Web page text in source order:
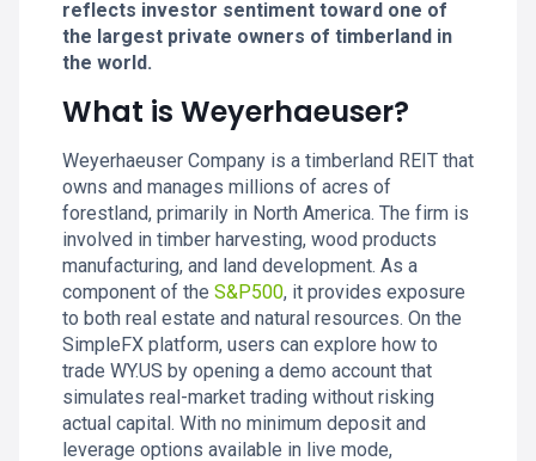
reflects investor sentiment toward one of
the largest private owners of timberland in
the world.
What is Weyerhaeuser?
Weyerhaeuser Company is a timberland REIT that
owns and manages millions of acres of
forestland, primarily in North America. The firm is
involved in timber harvesting, wood products
manufacturing, and land development. As a
component of the S&P500, it provides exposure
to both real estate and natural resources. On the
SimpleFX platform, users can explore how to
trade WY.US by opening a demo account that
simulates real-market trading without risking
actual capital. With no minimum deposit and
leverage options available in live mode,